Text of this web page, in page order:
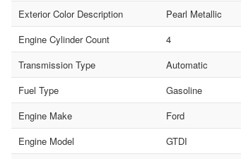
Exterior Color Description
Pearl Metallic
Engine Cylinder Count
4
Transmission Type
Automatic
Fuel Type
Gasoline
Engine Make
Ford
Engine Model
GTDI